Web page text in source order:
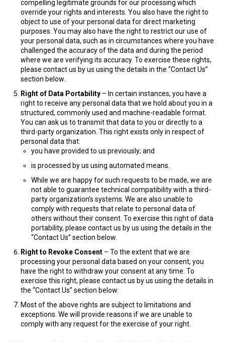
compelling legitimate grounds for our processing which
override your rights and interests. You also have the right to
object to use of your personal data for direct marketing
purposes. You may also have the right to restrict our use of
your personal data, such as in circumstances where you have
challenged the accuracy of the data and during the period
where we are verifying its accuracy. To exercise these rights,
please contact us by us using the details in the “Contact Us”
section below.
Right of Data Portability – In certain instances, you have a
right to receive any personal data that we hold about you in a
structured, commonly used and machine-readable format.
You can ask us to transmit that data to you or directly to a
third-party organization. This right exists only in respect of
personal data that:
you have provided to us previously; and
is processed by us using automated means.
While we are happy for such requests to be made, we are
not able to guarantee technical compatibility with a third-
party organization’s systems. We are also unable to
comply with requests that relate to personal data of
others without their consent. To exercise this right of data
portability, please contact us by us using the details in the
“Contact Us” section below.
Right to Revoke Consent – To the extent that we are
processing your personal data based on your consent, you
have the right to withdraw your consent at any time. To
exercise this right, please contact us by us using the details in
the “Contact Us” section below.
Most of the above rights are subject to limitations and
exceptions. We will provide reasons if we are unable to
comply with any request for the exercise of your right.